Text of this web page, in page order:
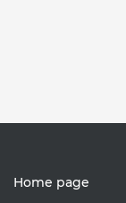
Home page